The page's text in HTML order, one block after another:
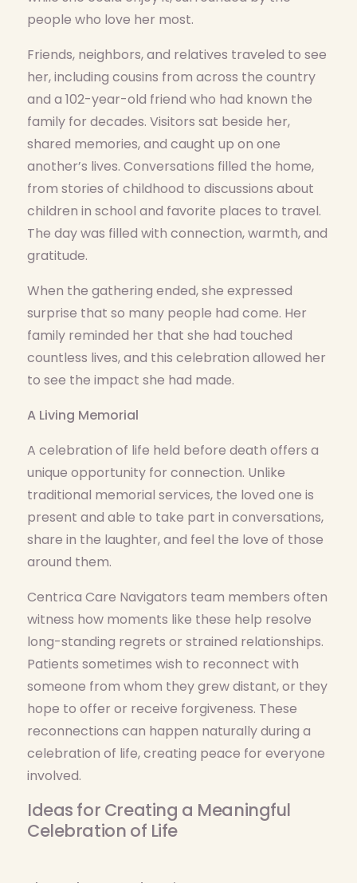
people who love her most.
Friends, neighbors, and relatives traveled to see
her, including cousins from across the country
and a 102-year-old friend who had known the
family for decades. Visitors sat beside her,
shared memories, and caught up on one
another’s lives. Conversations filled the home,
from stories of childhood to discussions about
children in school and favorite places to travel.
The day was filled with connection, warmth, and
gratitude.
When the gathering ended, she expressed
surprise that so many people had come. Her
family reminded her that she had touched
countless lives, and this celebration allowed her
to see the impact she had made.
A Living Memorial
A celebration of life held before death offers a
unique opportunity for connection. Unlike
traditional memorial services, the loved one is
present and able to take part in conversations,
share in the laughter, and feel the love of those
around them.
Centrica Care Navigators team members often
witness how moments like these help resolve
long-standing regrets or strained relationships.
Patients sometimes wish to reconnect with
someone from whom they grew distant, or they
hope to offer or receive forgiveness. These
reconnections can happen naturally during a
celebration of life, creating peace for everyone
involved.
Ideas for Creating a Meaningful
Celebration of Life